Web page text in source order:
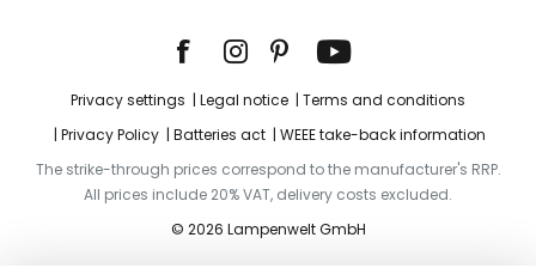
Privacy settings Legal notice
Terms and conditions
Privacy Policy
Batteries act
WEEE take-back information
The strike-through prices correspond to the manufacturer's RRP.
All prices include 20% VAT, delivery costs excluded.
© 2026 Lampenwelt GmbH